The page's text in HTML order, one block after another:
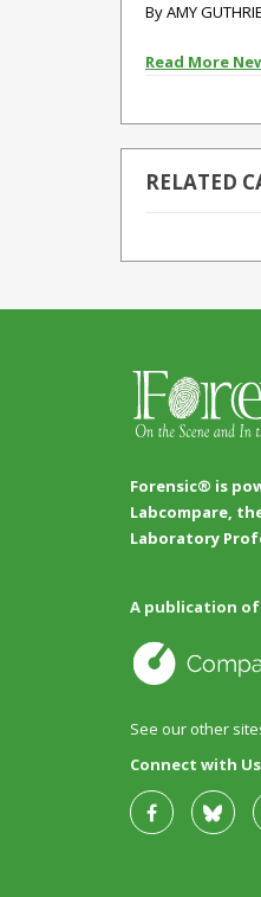
By AMY GUTHRIE
Read More
RELATED
Forensic® is
Labcompare,
Laboratory
A publication of
See our other
Connect with Us